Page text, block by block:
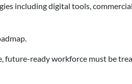
including digital tools,
future-ready workforce must be